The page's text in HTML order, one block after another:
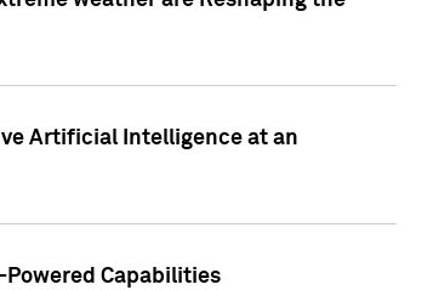
Artificial Intelligence at an
Powered Capabilities